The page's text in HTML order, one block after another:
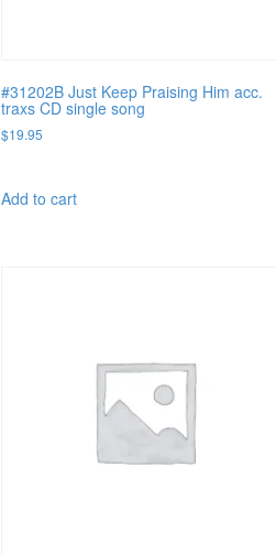
#31202B Just Keep Praising Him acc.
traxs CD single song
$19.95
Add to cart